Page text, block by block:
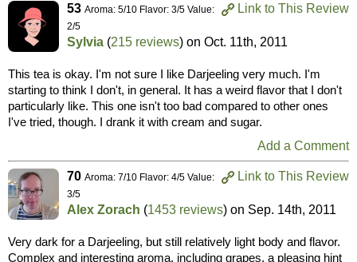
Link to This Review
53 Aroma: 5/10 Flavor: 3/5 Value:
2/5
Sylvia (215 reviews) on Oct. 11th, 2011
This tea is okay. I'm not sure I like Darjeeling very much. I'm
starting to think I don't, in general. It has a weird flavor that I don't
particularly like. This one isn't too bad compared to other ones
I've tried, though. I drank it with cream and sugar.
Add a Comment
Link to This Review
70 Aroma: 7/10 Flavor: 4/5 Value:
3/5
Alex Zorach (1453 reviews) on Sep. 14th, 2011
Very dark for a Darjeeling, but still relatively light body and flavor.
Complex and interesting aroma, including grapes, a pleasing hint